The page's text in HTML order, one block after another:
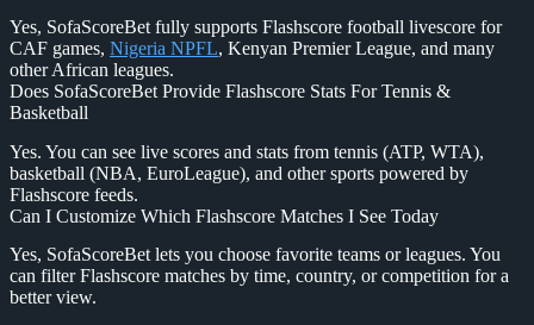
Yes, SofaScoreBet fully supports Flashscore football livescore for
CAF games, Nigeria NPFL, Kenyan Premier League, and many
other African leagues.
Does SofaScoreBet Provide Flashscore Stats For Tennis &
Basketball
Yes. You can see live scores and stats from tennis (ATP, WTA),
basketball (NBA, EuroLeague), and other sports powered by
Flashscore feeds.
Can I Customize Which Flashscore Matches I See Today
Yes, SofaScoreBet lets you choose favorite teams or leagues. You
can filter Flashscore matches by time, country, or competition for a
better view.